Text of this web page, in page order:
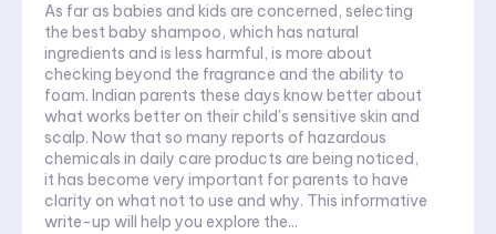
As far as babies and kids are concerned, selecting
the best baby shampoo, which has natural
ingredients and is less harmful, is more about
checking beyond the fragrance and the ability to
foam. Indian parents these days know better about
what works better on their child's sensitive skin and
scalp. Now that so many reports of hazardous
chemicals in daily care products are being noticed,
it has become very important for parents to have
clarity on what not to use and why. This informative
write-up will help you explore the...